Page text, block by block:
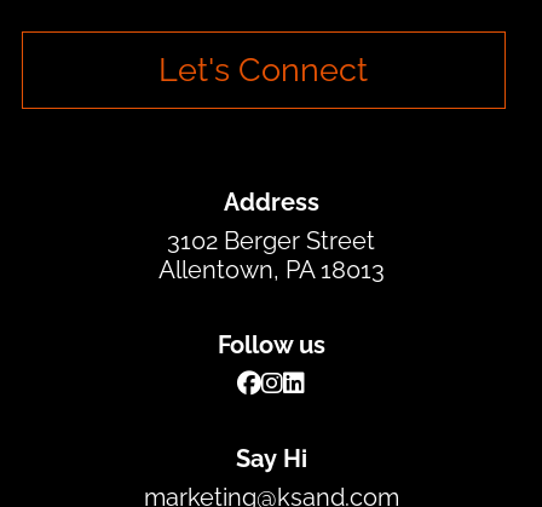
Let's Connect
Address
3102 Berger Street
Allentown, PA 18013
Follow us
Say Hi
marketing@ksand.com